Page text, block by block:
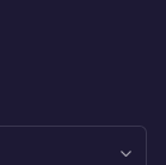
with clients
and
and internal
collaboration.